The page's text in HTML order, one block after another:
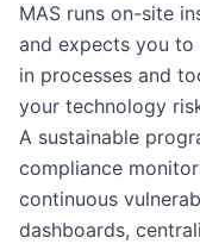
MAS runs on-site
and expects you to
in processes and
your technology
A sustainable
compliance
continuous
dashboards,